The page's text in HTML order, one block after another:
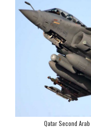
Qatar Second